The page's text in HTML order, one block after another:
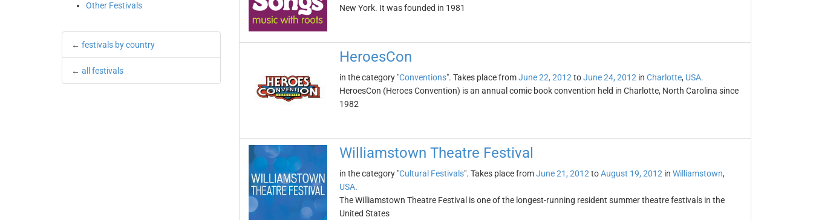
Other Festivals
← festivals by country
← all festivals
New York. It was founded in 1981
HeroesCon
in the category "Conventions". Takes place fromJune 22, 2012 toJune 24, 2012 in Charlotte, USA.
HeroesCon (Heroes Convention) is an annual comic book convention held in Charlotte, North Carolina since
1982
Williamstown Theatre Festival
in the category "Cultural Festivals". Takes place fromJune 21, 2012 toAugust 19, 2012 in Williamstown,
USA.
The Williamstown Theatre Festival is one of the longest-running resident summer theatre festivals in the
United States